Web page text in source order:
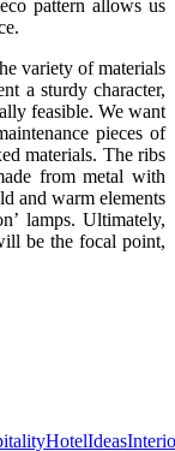
pattern allows us
variety of materials
a sturdy character,
feasible. We want
pieces of
materials. The ribs
from metal with
and warm elements
lamps. Ultimately,
be the focal point,
HotelIdeas